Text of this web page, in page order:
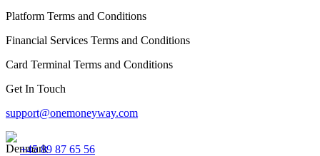
Platform Terms and Conditions
Financial Services Terms and Conditions
Card Terminal Terms and Conditions
Get In Touch
support@onemoneyway.com
+45 89 87 65 56